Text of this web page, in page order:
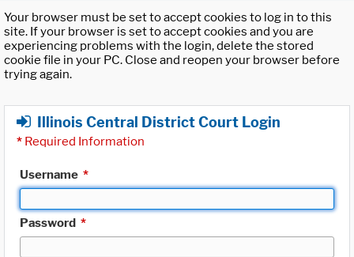
Your browser must be set to accept cookies to log in to this
site. If your browser is set to accept cookies and you are
experiencing problems with the login, delete the stored
cookie file in your PC. Close and reopen your browser before
trying again.
Illinois Central District Court Login
* Required Information
Username *
Password *